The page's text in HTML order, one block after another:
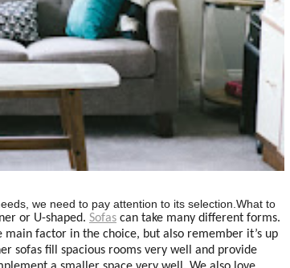
we need to pay attention to its selection.What to
or U-shaped. Sofas can take many different forms.
factor in the choice, but also remember it’s up
sofas fill spacious rooms very well and provide